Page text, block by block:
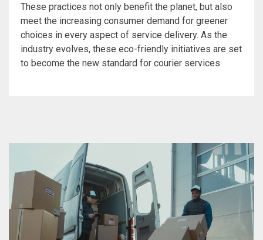
These practices not only benefit the planet, but also
meet the increasing consumer demand for greener
choices in every aspect of service delivery. As the
industry evolves, these eco-friendly initiatives are set
to become the new standard for courier services.